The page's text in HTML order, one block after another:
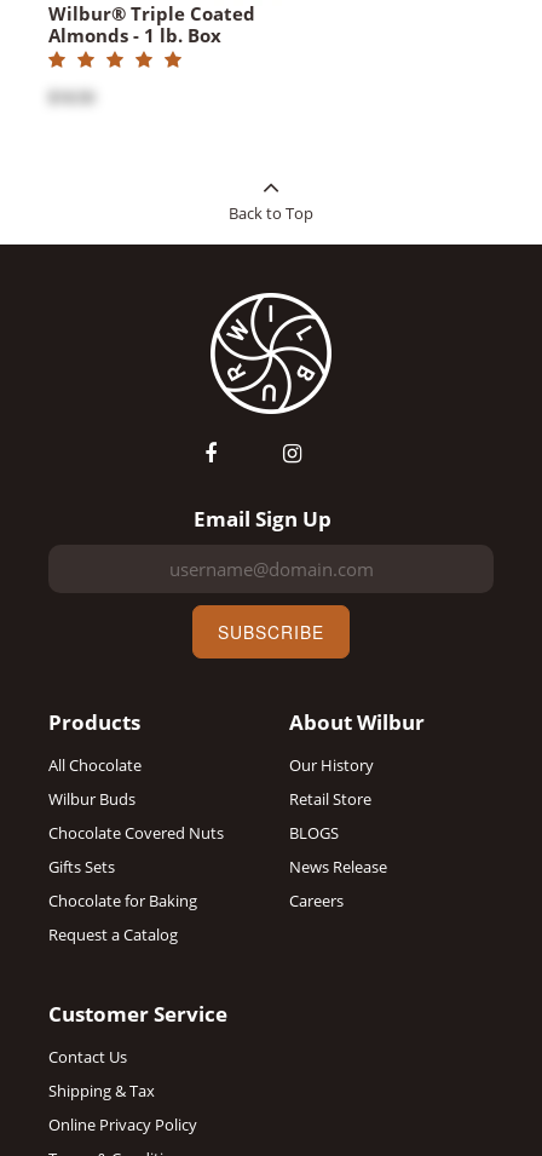
Wilbur® Triple Coated
Almonds - 1 lb. Box
$18.50
Back to Top
Email Sign Up
SUBSCRIBE
Products
All Chocolate
Wilbur Buds
Chocolate Covered Nuts
Gifts Sets
Chocolate for Baking
Request a Catalog
About Wilbur
Our History
Retail Store
BLOGS
News Release
Careers
Customer Service
Contact Us
Shipping & Tax
Online Privacy Policy